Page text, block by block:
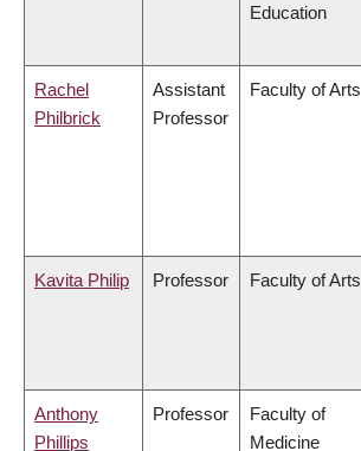
Education
Rachel
Philbrick
Assistant
Professor
Faculty of Arts
Kavita Philip Professor Faculty of Arts
Anthony
Phillips
Professor
Faculty of
Medicine